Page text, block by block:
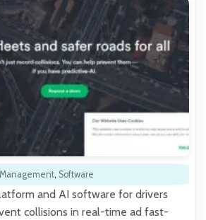
Management, Software
and AI software for drivers
collisions in real-time ad fast-